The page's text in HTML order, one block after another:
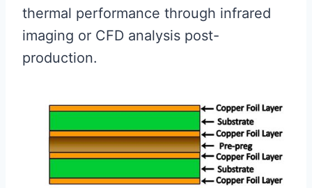
thermal performance through infrared
imaging or CFD analysis post-
production.